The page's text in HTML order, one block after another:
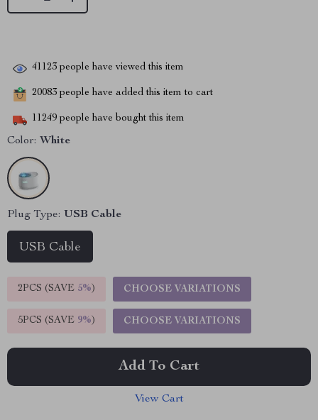
41123 people have viewed this item
20083 people have added this item to cart
11249 people have bought this item
Color: White
Plug Type: USB Cable
USB Cable
2PCS (SAVE 5%) CHOOSE VARIATIONS
5PCS (SAVE 9%) CHOOSE VARIATIONS
Add To Cart
View Cart